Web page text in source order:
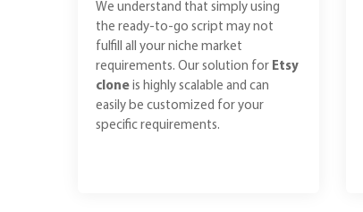
We understand that simply using
the ready-to-go script may not
fulfill all your niche market
requirements. Our solution for Etsy
clone is highly scalable and can
easily be customized for your
specific requirements.